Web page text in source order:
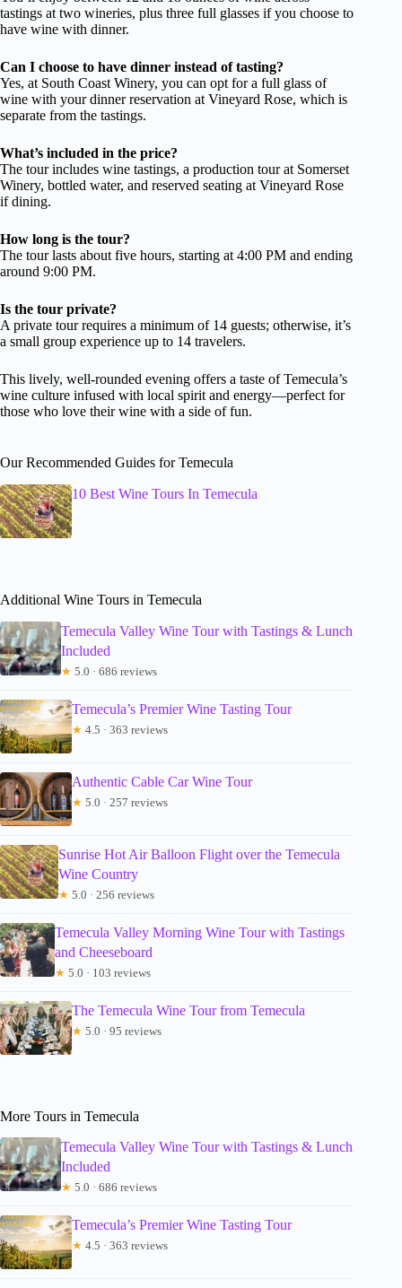
tastings at two wineries, plus three full glasses if you choose to
have wine with dinner.
Can I choose to have dinner instead of tasting?
Yes, at South Coast Winery, you can opt for a full glass of
wine with your dinner reservation at Vineyard Rose, which is
separate from the tastings.
What’s included in the price?
The tour includes wine tastings, a production tour at Somerset
Winery, bottled water, and reserved seating at Vineyard Rose
if dining.
How long is the tour?
The tour lasts about five hours, starting at 4:00 PM and ending
around 9:00 PM.
Is the tour private?
A private tour requires a minimum of 14 guests; otherwise, it’s
a small group experience up to 14 travelers.
This lively, well-rounded evening offers a taste of Temecula’s
wine culture infused with local spirit and energy—perfect for
those who love their wine with a side of fun.
Our Recommended Guides for Temecula
10 Best Wine Tours In Temecula
Additional Wine Tours in Temecula
Temecula Valley Wine Tour with Tastings & Lunch
Included
★ 5.0 · 686 reviews
Temecula’s Premier Wine Tasting Tour
★ 4.5 · 363 reviews
Authentic Cable Car Wine Tour
★ 5.0 · 257 reviews
Sunrise Hot Air Balloon Flight over the Temecula
Wine Country
★ 5.0 · 256 reviews
Temecula Valley Morning Wine Tour with Tastings
and Cheeseboard
★ 5.0 · 103 reviews
The Temecula Wine Tour from Temecula
★ 5.0 · 95 reviews
More Tours in Temecula
Temecula Valley Wine Tour with Tastings & Lunch
Included
★ 5.0 · 686 reviews
Temecula’s Premier Wine Tasting Tour
★ 4.5 · 363 reviews